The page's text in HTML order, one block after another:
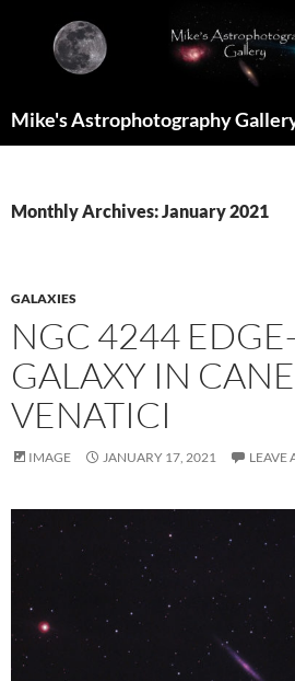
content
Mike's Astrophotography
Monthly Archives: January 2021
GALAXIES
NGC 4244
GALAXY IN
VENATICI
IMAGE JANUARY 17, 2021 LEAVE